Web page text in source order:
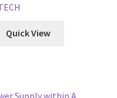
Quick View